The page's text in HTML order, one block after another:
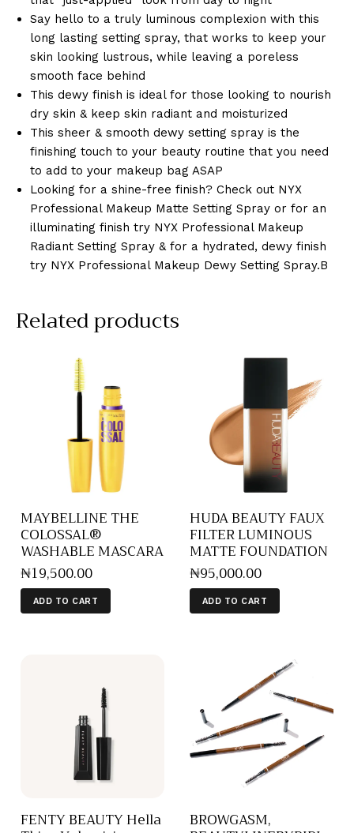
Say hello to a truly luminous complexion with this
long lasting setting spray, that works to keep your
skin looking lustrous, while leaving a poreless
smooth face behind
This dewy finish is ideal for those looking to nourish
dry skin & keep skin radiant and moisturized
This sheer & smooth dewy setting spray is the
finishing touch to your beauty routine that you need
to add to your makeup bag ASAP
Looking for a shine-free finish? Check out NYX
Professional Makeup Matte Setting Spray or for an
illuminating finish try NYX Professional Makeup
Radiant Setting Spray & for a hydrated, dewy finish
try NYX Professional Makeup Dewy Setting Spray.B
Related products
MAYBELLINE THE
COLOSSAL®
WASHABLE MASCARA
₦19,500.00
ADD TO CART
HUDA BEAUTY FAUX
FILTER LUMINOUS
MATTE FOUNDATION
₦95,000.00
ADD TO CART
FENTY BEAUTY Hella BROWGASM,